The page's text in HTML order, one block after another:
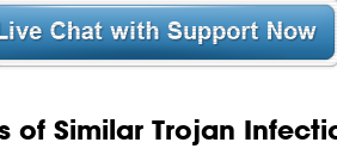
of Similar Trojan